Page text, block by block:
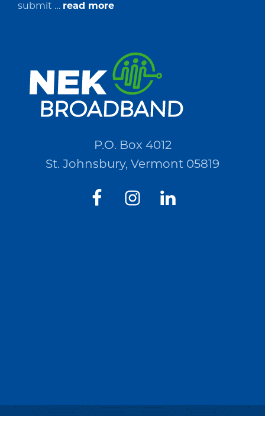
submit … read moreabout
Quotations
(RFQ)#PO2694
P.O. Box 4012
St. Johnsbury, Vermont 05819